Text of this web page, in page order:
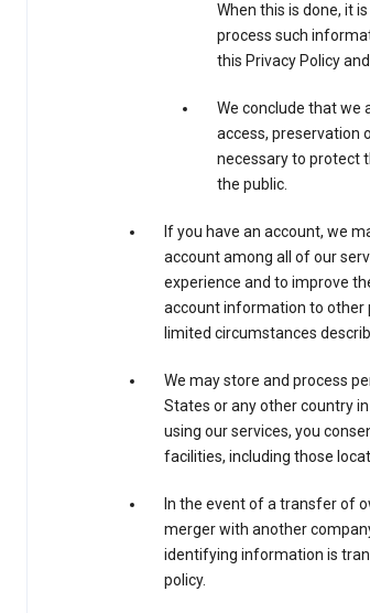
When this is done, it
process such
this Privacy Policy
We conclude that we
access, preservation
necessary to protect
the public.
If you have an account, we
account among all of our
experience and to improve
account information to other
limited circumstances
We may store and process
States or any other country
using our services, you
facilities, including those
In the event of a transfer of
merger with another
identifying information is
policy.